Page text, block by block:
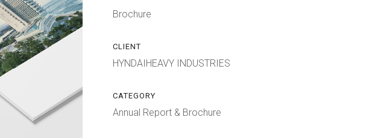
Brochure
CLIENT
HYNDAIHEAVY INDUSTRIES
CATEGORY
Annual Report & Brochure